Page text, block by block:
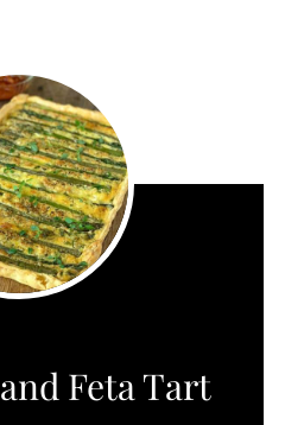
Feta Tart